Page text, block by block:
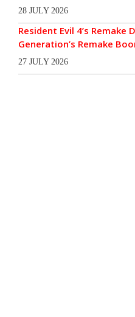
28 JULY 2026
Resident Evil 4’s
Generation’s Remake
27 JULY 2026